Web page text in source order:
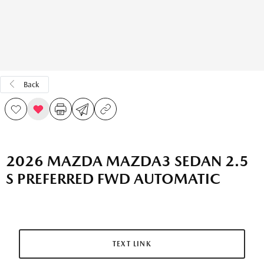
Back
2026 MAZDA MAZDA3 SEDAN 2.5
S PREFERRED FWD AUTOMATIC
TEXT LINK